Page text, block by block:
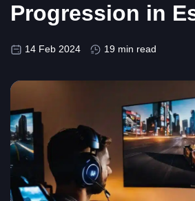
Progression in
14 Feb 2024 19 min read